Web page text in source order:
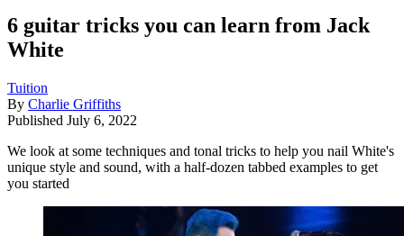
6 guitar tricks you can learn from Jack
White
Tuition
By Charlie Griffiths
Published July 6, 2022
We look at some techniques and tonal tricks to help you nail White's
unique style and sound, with a half-dozen tabbed examples to get
you started